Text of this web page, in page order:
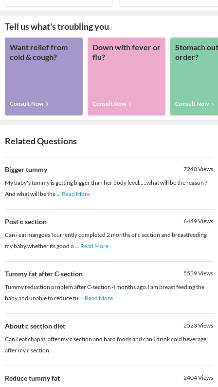
Tell us what's troubling you
Want relief from
cold & cough?
Consult Now
Down with fever or
flu?
Consult Now
Stomach
order?
Consult Now
Related Questions
Bigger tummy 7240Views
My baby's tummy is getting bigger than her body level.....what will be the reason ?
And what will be the... Read More
Post c section 6449Views
Can i eat mangoes ?currently completed 2 months of c section and breastfeeding
my baby.whether its good o... Read More
Tummy fat after C-section 5539Views
Tummy reduction problem after C-section 4 months ago.I am breast feeding the
baby and unable to reduce tu ... Read More
About c section diet 2523Views
Can I eat chapati after my c section and hard foods and can I drink cold beverage
after my c section
Reduce tummy fat 2404Views